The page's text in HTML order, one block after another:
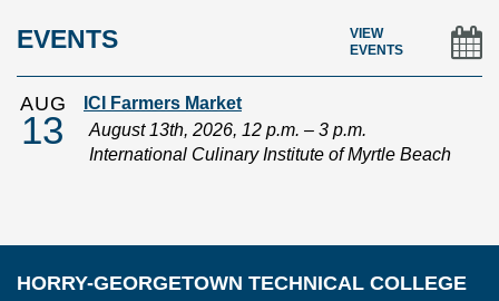
EVENTS
VIEW
EVENTS
AUG
13
ICI Farmers Market
August 13th, 2026, 12 p.m. – 3 p.m.
International Culinary Institute of Myrtle Beach
HORRY-GEORGETOWN TECHNICAL COLLEGE